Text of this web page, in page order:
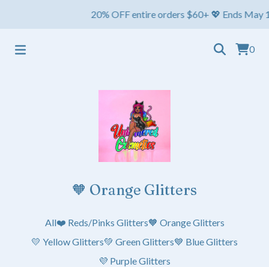
20% OFF entire orders $60+ 💖 Ends May 1st
0
🧡 Orange Glitters
All❤️ Reds/Pinks Glitters🧡 Orange Glitters
💛 Yellow Glitters💚 Green Glitters💙 Blue Glitters
💜 Purple Glitters